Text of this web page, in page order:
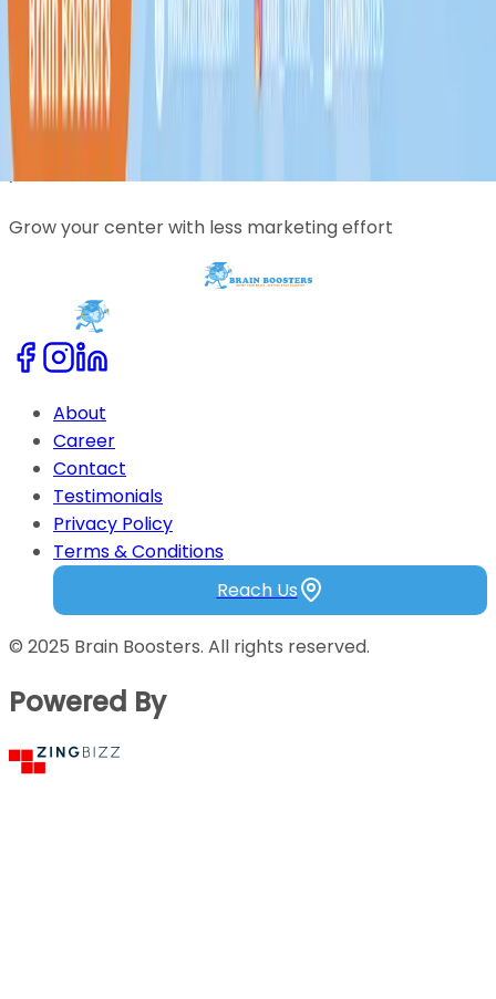
Trusted by coaching centers across India
Reach students beyond your local area
Grow your center with less marketing effort
About
Career
Contact
Testimonials
Privacy Policy
Terms & Conditions
Reach Us
Powered By